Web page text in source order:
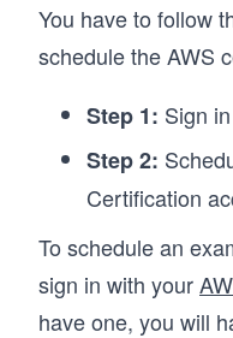
You have to follow
schedule the AWS
Step 1: Sign
Step 2:
Certification
To schedule an
sign in with your
have one, you will